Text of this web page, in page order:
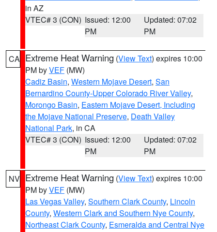
in AZ
VTEC# 3 (CON) Issued: 12:00
PM
Updated: 07:02
PM
CA Extreme Heat Warning (View Text) expires 10:00
PM byVEF (MW)
Cadiz Basin, Western Mojave Desert, San
Bernardino County-Upper Colorado River Valley,
Morongo Basin, Eastern Mojave Desert, Including
the Mojave National Preserve, Death Valley
National Park, in CA
VTEC# 3 (CON) Issued: 12:00
PM
Updated: 07:02
PM
NV Extreme Heat Warning (View Text) expires 10:00
PM byVEF (MW)
Las Vegas Valley, Southern Clark County, Lincoln
County, Western Clark and Southern Nye County,
Northeast Clark County, Esmeralda and Central Nye